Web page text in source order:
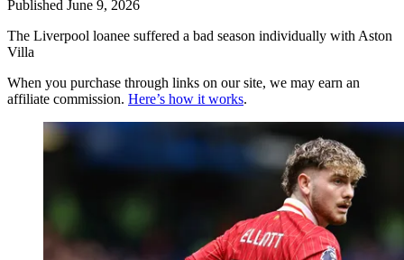
Published June 9, 2026
The Liverpool loanee suffered a bad season individually with Aston
Villa
When you purchase through links on our site, we may earn an
affiliate commission. Here’s how it works.